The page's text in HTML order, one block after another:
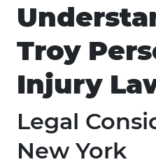
Troy
Injury
Legal
New York